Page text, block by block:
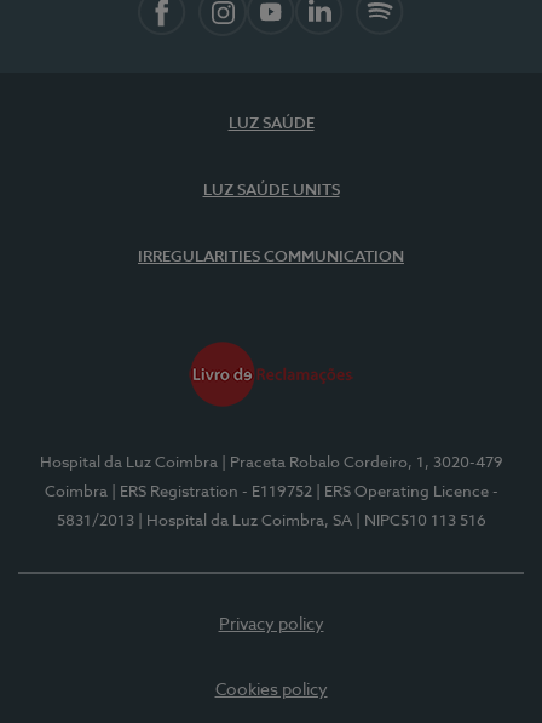
LUZ SAÚDE
LUZ SAÚDE UNITS
IRREGULARITIES COMMUNICATION
Hospital da Luz Coimbra
| Praceta Robalo Cordeiro, 1, 3020-479
Coimbra
| ERS Registration - E119752
| ERS Operating Licence -
5831/2013
| Hospital da Luz Coimbra, SA | NIPC510 113 516
Privacy policy
Cookies policy